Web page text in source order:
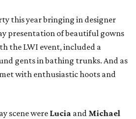
this year bringing in designer
presentation of beautiful gowns
the LWI event, included a
gents in bathing trunks. And as
with enthusiastic hoots and
scene were Lucia and Michael